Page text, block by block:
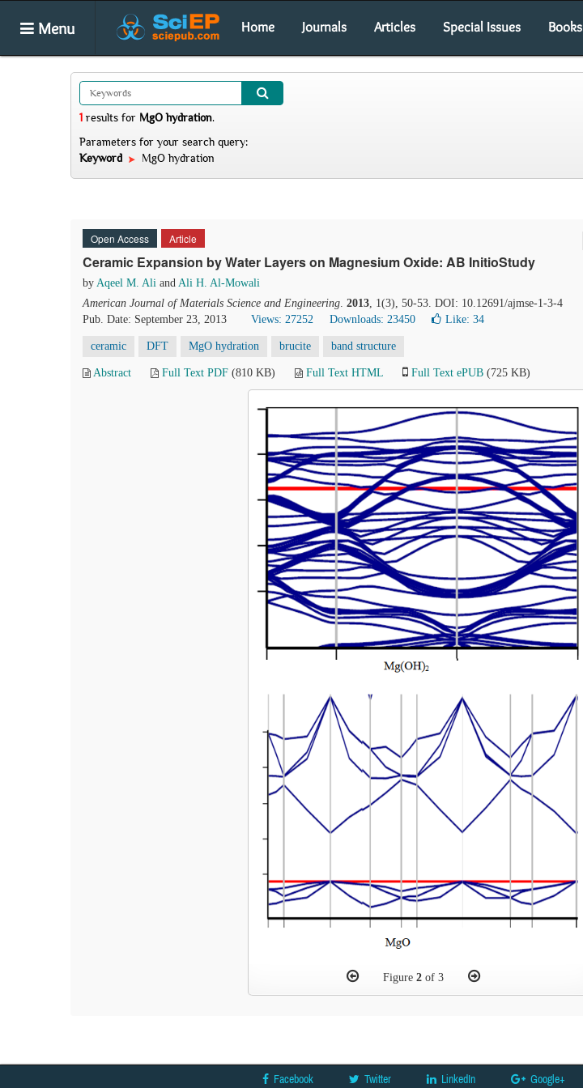
Menu Home Journals Articles Special Issues Books
1 results for MgO hydration.
Parameters for your search query:
Keyword
MgO hydration
Open Access Article
Ceramic Expansion by Water Layers on Magnesium Oxide: AB InitioStudy
by Aqeel M. Ali and Ali H. Al-Mowali
American Journal of Materials Science and Engineering. 2013, 1(3), 50-53. DOI: 10.12691/ajmse-1-3-4
Pub. Date: September 23, 2013
Views: 27252 Downloads: 23450 Like: 34
ceramic DFT MgO hydration brucite band structure
Abstract Full Text PDF (810 KB) Full Text HTML Full Text ePUB (725 KB)
Figure2 of 3
Facebook Twitter LinkedIn Google+